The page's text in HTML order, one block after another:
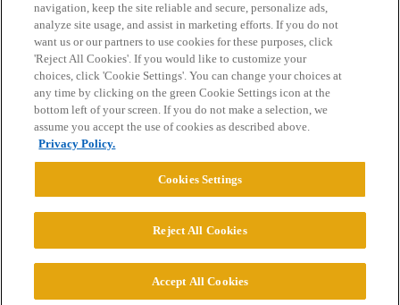
Home Categories Guidelines Terms of Service
Privacy Policy
Powered byDiscourse
© 2026 College Confidential, LLC. All Rights Reserved.
navigation, keep the site reliable and secure, personalize ads,
analyze site usage, and assist in marketing efforts. If you do not
want us or our partners to use cookies for these purposes, click
'Reject All Cookies'. If you would like to customize your
choices, click 'Cookie Settings'. You can change your choices at
any time by clicking on the green Cookie Settings icon at the
bottom left of your screen. If you do not make a selection, we
assume you accept the use of cookies as described above.
Privacy Policy.
Cookies Settings
Reject All Cookies
Accept All Cookies